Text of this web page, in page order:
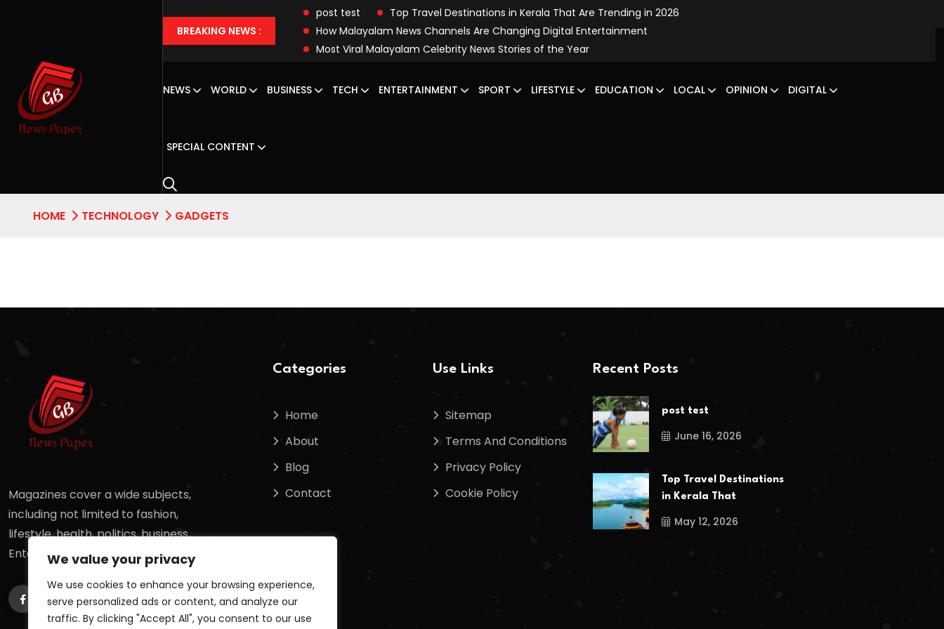
We value your privacy
We use cookies to enhance your browsing experience,
serve personalized ads or content, and analyze our
traffic. By clicking "Accept All", you consent to our use
BREAKING NEWS :
post test
Top Travel Destinations in Kerala That Are Trending in 2026
How Malayalam News Channels Are Changing Digital Entertainment
Most Viral Malayalam Celebrity News Stories of the Year
NEWS WORLD BUSINESS TECH ENTERTAINMENT SPORT LIFESTYLE EDUCATION LOCAL OPINION DIGITAL
SPECIAL CONTENT
HOME TECHNOLOGY GADGETS
Magazines cover a wide subjects,
including not limited to fashion,
lifestyle, health, politics, business,
Entertainment, sports, science,
Categories
Home
About
Blog
Contact
Use Links
Sitemap
Terms And Conditions
Privacy Policy
Cookie Policy
Recent Posts
post test
June 16, 2026
Top Travel Destinations
in Kerala That
May 12, 2026